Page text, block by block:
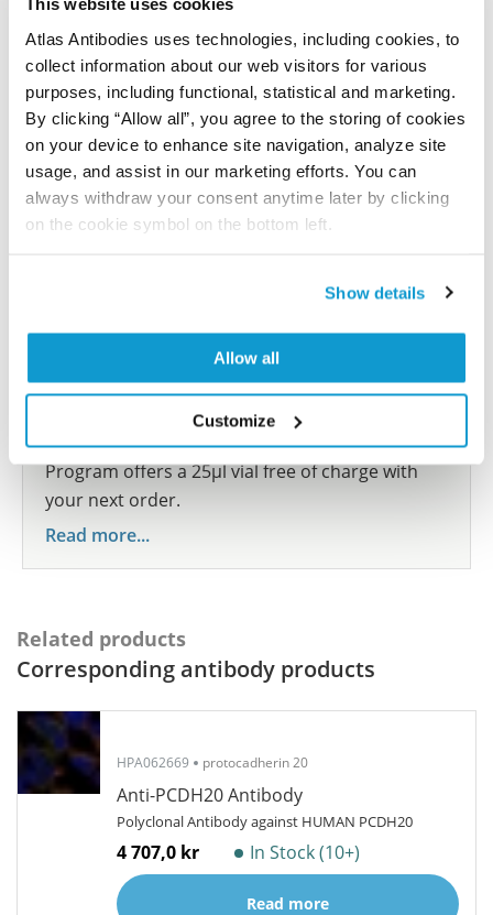
Atlas Antibodies uses technologies, including cookies, to
collect information about our web visitors for various
purposes, including functional, statistical and marketing.
By clicking “Allow all”, you agree to the storing of cookies
on your device to enhance site navigation, analyze site
usage, and assist in our marketing efforts. You can
always withdraw your consent anytime later by clicking
on the cookie symbol on the bottom left.
Show details
Allow all
Customize
Submit reference
Researcher Contributions
Are you using our products in an application or
species we have not yet tested? Why not
participate in the Explorer Program, and we will
show your contribution here. If you would like to
share your results with us, the Explorer
Program offers a 25µl vial free of charge with
your next order.
Read more...
Related products
Corresponding antibody products
HPA062669 protocadherin 20
Anti-PCDH20 Antibody
Polyclonal Antibody against HUMAN PCDH20
4 707,0 kr In Stock (10+)
Read more